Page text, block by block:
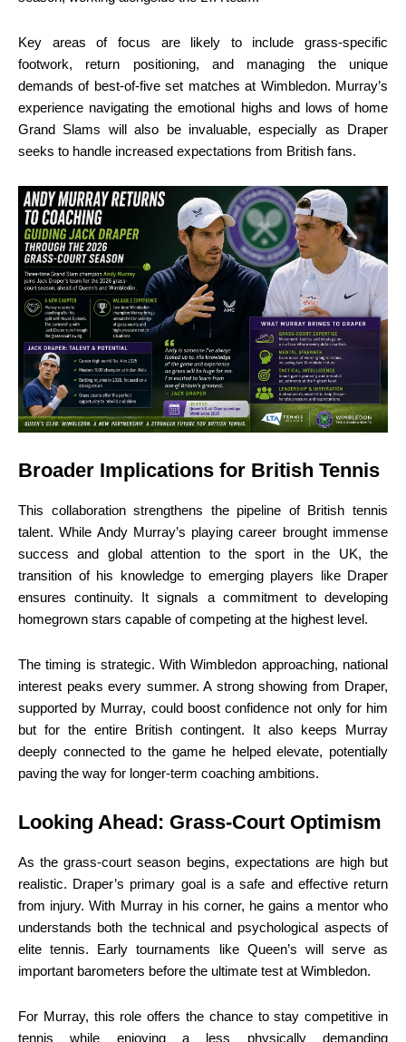
Key areas of focus are likely to include grass-specific
footwork, return positioning, and managing the unique
demands of best-of-five set matches at Wimbledon. Murray’s
experience navigating the emotional highs and lows of home
Grand Slams will also be invaluable, especially as Draper
seeks to handle increased expectations from British fans.
Broader Implications for British Tennis
This collaboration strengthens the pipeline of British tennis
talent. While Andy Murray’s playing career brought immense
success and global attention to the sport in the UK, the
transition of his knowledge to emerging players like Draper
ensures continuity. It signals a commitment to developing
homegrown stars capable of competing at the highest level.
The timing is strategic. With Wimbledon approaching, national
interest peaks every summer. A strong showing from Draper,
supported by Murray, could boost confidence not only for him
but for the entire British contingent. It also keeps Murray
deeply connected to the game he helped elevate, potentially
paving the way for longer-term coaching ambitions.
Looking Ahead: Grass-Court Optimism
As the grass-court season begins, expectations are high but
realistic. Draper’s primary goal is a safe and effective return
from injury. With Murray in his corner, he gains a mentor who
understands both the technical and psychological aspects of
elite tennis. Early tournaments like Queen’s will serve as
important barometers before the ultimate test at Wimbledon.
For Murray, this role offers the chance to stay competitive in
tennis while enjoying a less physically demanding